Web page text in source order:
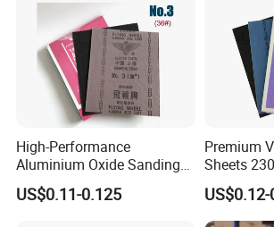
High-Performance
Aluminium Oxide Sanding
Cloth Sheets for Metal
US$0.11-0.125
Premium
Sheets
Wood &